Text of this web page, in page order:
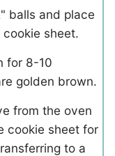
balls and place
sheet.
for 8-10
golden brown.
from the oven
cookie sheet for
to a